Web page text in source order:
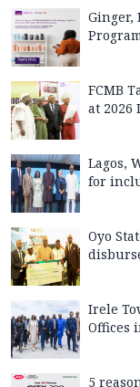
Ginger,
FCMB
at 2026
Lagos,
for
Oyo
Irele
Offices
5